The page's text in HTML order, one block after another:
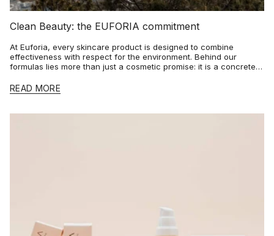
Clean Beauty: the EUFORIA commitment
At Euforia, every skincare product is designed to combine
effectiveness with respect for the environment. Behind our
formulas lies more than just a cosmetic promise: it is a concrete,
READ MORE